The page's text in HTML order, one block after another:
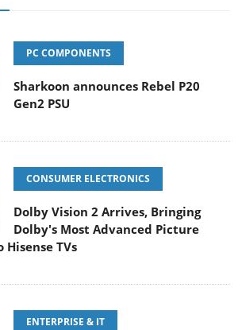
PC COMPONENTS
Sharkoon announces Rebel P20
Gen2 PSU
CONSUMER ELECTRONICS
Dolby Vision 2 Arrives, Bringing
Dolby's Most Advanced Picture
TVs
ENTERPRISE & IT